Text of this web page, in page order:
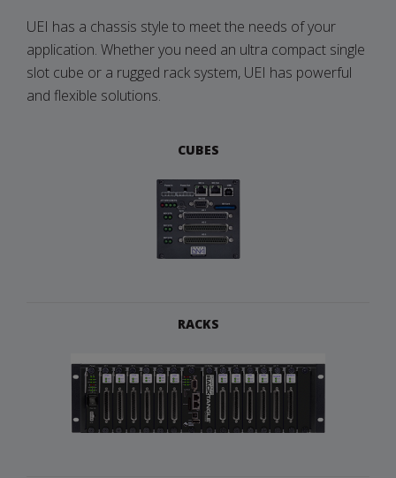
UEI has a chassis style to meet the needs of your
application. Whether you need an ultra compact single
slot cube or a rugged rack system, UEI has powerful
and flexible solutions.
CUBES
RACKS